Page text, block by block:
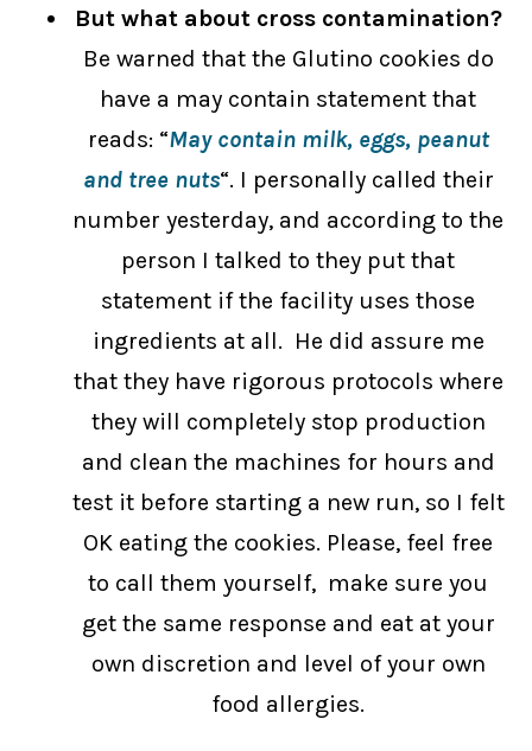
But what about cross contamination?
Be warned that the Glutino cookies do
have a may contain statement that
reads: “May contain milk, eggs, peanut
and tree nuts“. I personally called their
number yesterday, and according to the
person I talked to they put that
statement if the facility uses those
ingredients at all. He did assure me
that they have rigorous protocols where
they will completely stop production
and clean the machines for hours and
test it before starting a new run, so I felt
OK eating the cookies. Please, feel free
to call them yourself, make sure you
get the same response and eat at your
own discretion and level of your own
food allergies.